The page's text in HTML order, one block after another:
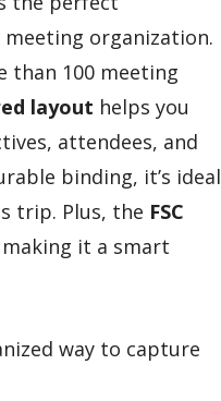
organization.
than 100 meeting
layout helps you
attendees, and
binding, it’s ideal
trip. Plus, the FSC
it a smart
way to capture